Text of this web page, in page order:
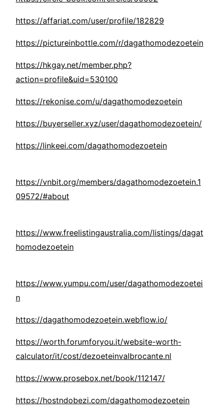
https://affariat.com/user/profile/182829
https://pictureinbottle.com/r/dagathomodezoetein
https://hkgay.net/member.php?
action=profile&uid=530100
https://rekonise.com/u/dagathomodezoetein
https://buyerseller.xyz/user/dagathomodezoetein/
https://linkeei.com/dagathomodezoetein
https://vnbit.org/members/dagathomodezoetein.1
09572/#about
https://www.freelistingaustralia.com/listings/dagat
homodezoetein
https://www.yumpu.com/user/dagathomodezoetei
n
https://dagathomodezoetein.webflow.io/
https://worth.forumforyou.it/website-worth-
calculator/it/cost/dezoeteinvalbrocante.nl
https://www.prosebox.net/book/112147/
https://hostndobezi.com/dagathomodezoetein